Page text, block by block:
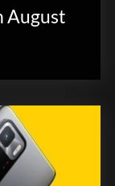
August